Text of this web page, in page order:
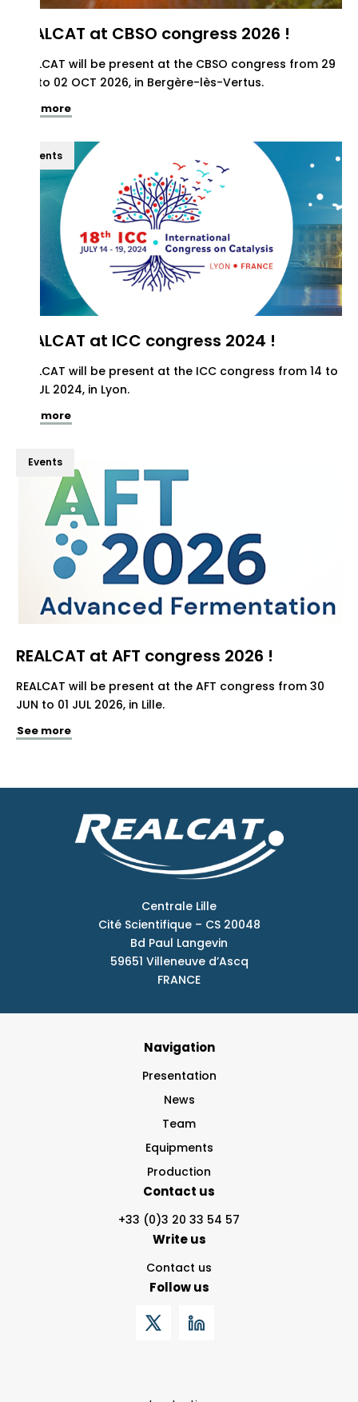
REALCAT at CBSO congress 2026 !
REALCAT will be present at the CBSO congress from 29
SEP to 02 OCT 2026, in Bergère-lès-Vertus.
See more
Events
REALCAT at ICC congress 2024 !
REALCAT will be present at the ICC congress from 14 to
19 JUL 2024, in Lyon.
See more
Events
REALCAT at AFT congress 2026 !
REALCAT will be present at the AFT congress from 30
JUN to 01 JUL 2026, in Lille.
See more
Centrale Lille
Cité Scientifique – CS 20048
Bd Paul Langevin
59651 Villeneuve d’Ascq
FRANCE
Navigation
Presentation
News
Team
Equipments
Production
Contact us
+33 (0)3 20 33 54 57
Write us
Contact us
Follow us